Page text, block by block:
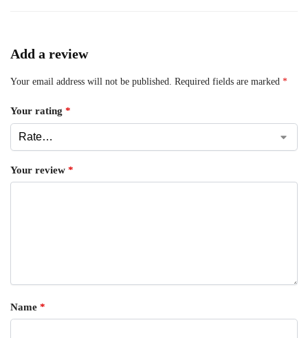
Add a review
Your email address will not be published. Required fields are marked *
Your rating *
Your review *
Name *